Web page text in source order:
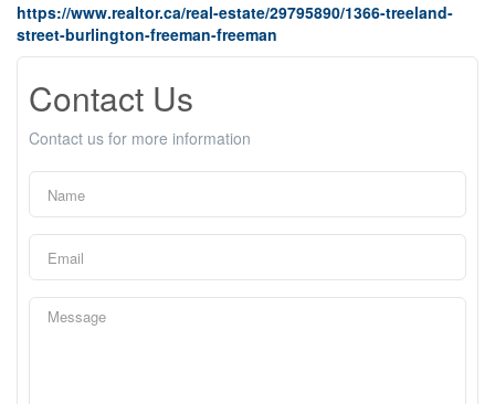
https://www.realtor.ca/real-estate/29795890/1366-treeland-
street-burlington-freeman-freeman
Contact Us
Contact us for more information